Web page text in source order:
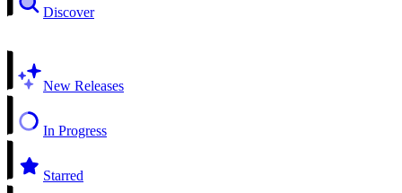
Discover
New Releases
In Progress
Starred